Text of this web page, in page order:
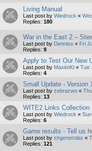
Living Manual
Last post by Wiedrock «
Replies: 180
War in the East 2 –
Last post by Denniss « Fri
Replies: 9
Apply to Test Our New
Last post by MaximKI « Tue
Replies: 4
Small Update - Version
Last post by zebrazwo «
Replies: 13
WITE2 Links Collection
Last post by Wiedrock «
Replies: 6
Game results - Tell us
Last post by shgenerolas «
Replies: 121